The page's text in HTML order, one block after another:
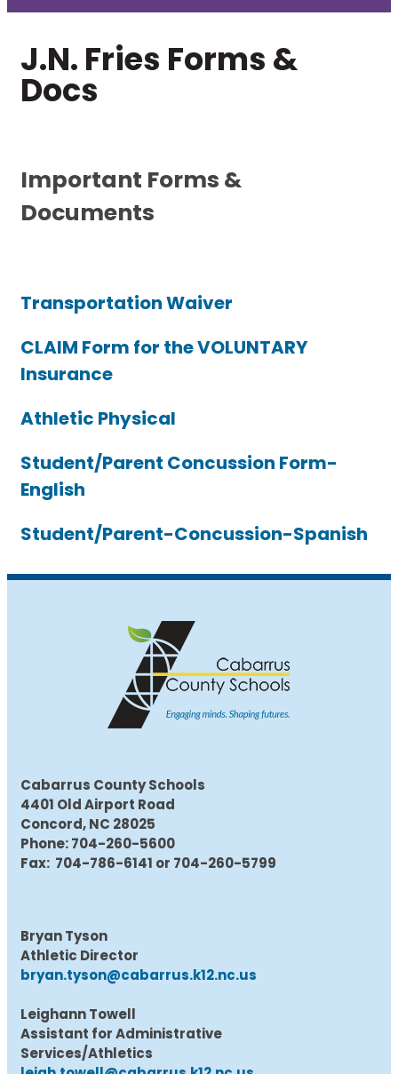
J.N. Fries Forms &
Docs
Important Forms &
Documents
Transportation Waiver
CLAIM Form for the VOLUNTARY
Insurance
Athletic Physical
Student/Parent Concussion Form-
English
Student/Parent-Concussion-Spanish
Cabarrus County Schools
4401 Old Airport Road
Concord, NC 28025
Phone: 704-260-5600
Fax: 704-786-6141 or 704-260-5799
Bryan Tyson
Athletic Director
bryan.tyson@cabarrus.k12.nc.us
Leighann Towell
Assistant for Administrative
Services/Athletics